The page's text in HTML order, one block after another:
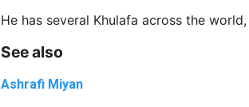
He has several Khulafa across the
See also
Ashrafi Miyan